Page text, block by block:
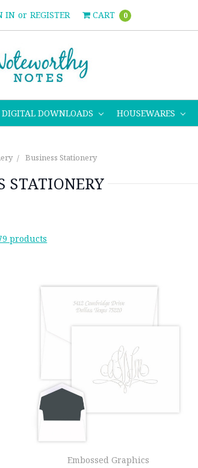
IN or REGISTER CART 0
DIGITAL DOWNLOADS HOUSEWARES
Business Stationery
STATIONERY
products
Embossed Graphics